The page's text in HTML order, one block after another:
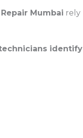
Mumbai rely
identify